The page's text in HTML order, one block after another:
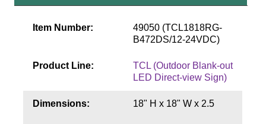
Item Number:
49050 (TCL1818RG-
B472DS/12-24VDC)
Product Line:
TCL (Outdoor Blank-out
LED Direct-view Sign)
Dimensions: 18" H x 18" W x 2.5